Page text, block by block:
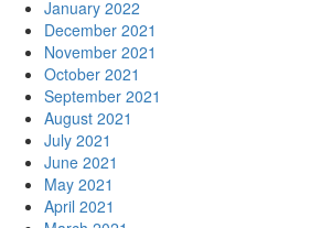
January 2022
December 2021
November 2021
October 2021
September 2021
August 2021
July 2021
June 2021
May 2021
April 2021